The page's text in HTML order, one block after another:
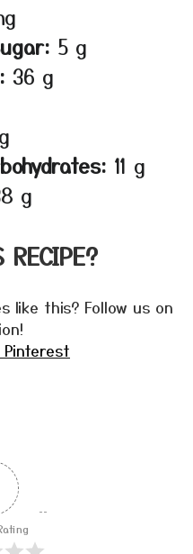
5 g
36 g
11 g
g
RECIPE?
like this? Follow us on
Pinterest